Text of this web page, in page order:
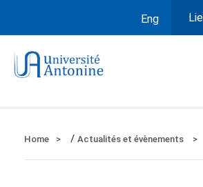
Eng
Home / Actualités et évènements